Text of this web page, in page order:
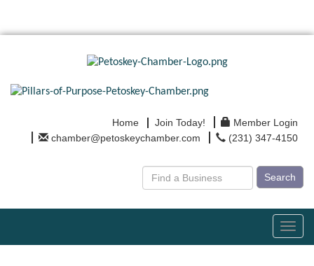
Home Join Today!
Member Login
chamber@petoskeychamber.com
(231) 347-4150
Search